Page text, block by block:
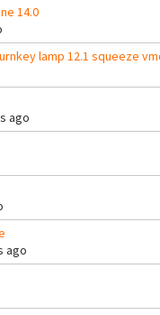
14.0
lamp 12.1 squeeze
ago
ago